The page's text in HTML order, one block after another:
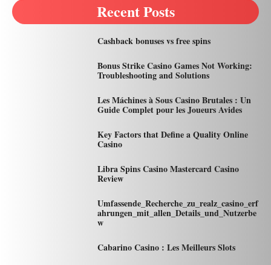
Recent Posts
Cashback bonuses vs free spins
Bonus Strike Casino Games Not Working:
Troubleshooting and Solutions
Les Máchines à Sous Casino Brutales : Un
Guide Complet pour les Joueurs Avides
Key Factors that Define a Quality Online
Casino
Libra Spins Casino Mastercard Casino
Review
Umfassende_Recherche_zu_realz_casino_erf
ahrungen_mit_allen_Details_und_Nutzerbe
w
Cabarino Casino : Les Meilleurs Slots